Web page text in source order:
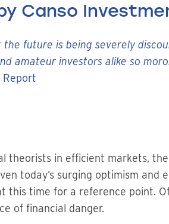
Canso
future is being severely
amateur investors alike so
Report
theorists in efficient markets,
today’s surging optimism and
this time for a reference point.
of financial danger.